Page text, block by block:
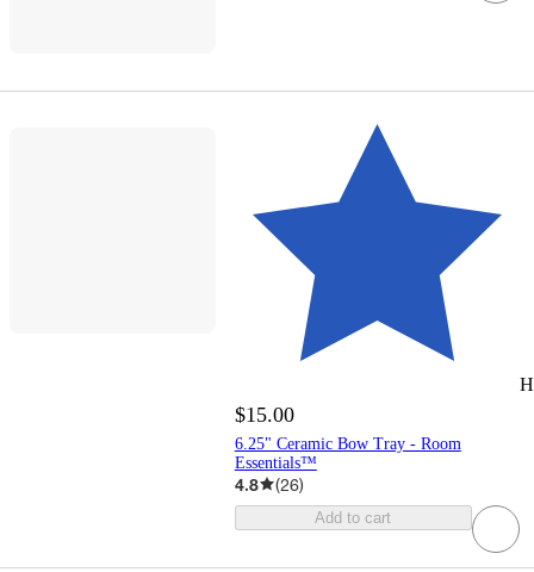
$15.00
6.25" Ceramic Bow Tray - Room
Essentials™
4.8 (26)
Add to cart